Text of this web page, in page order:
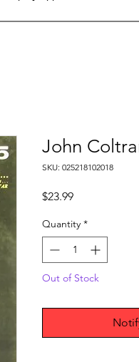
John
SKU: 025218102018
$23.99Price
Quantity *
Out of Stock